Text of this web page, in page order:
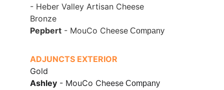
- Heber Valley Artisan Cheese
Bronze
Pepbert - MouCo Cheese Company
ADJUNCTS EXTERIOR
Gold
Ashley - MouCo Cheese Company